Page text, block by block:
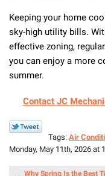
Keeping your home
sky-high utility bills.
effective zoning,
you can enjoy a more
summer.
Contact JC
Tags: Air
Monday, May 11th, 2026 at
Why Spring Is the Best